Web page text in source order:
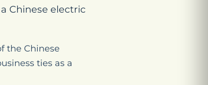
Chinese electric
the Chinese
ties as a